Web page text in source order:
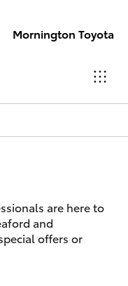
Mornington Toyota
Service
03 5906
are here to
and
offers or